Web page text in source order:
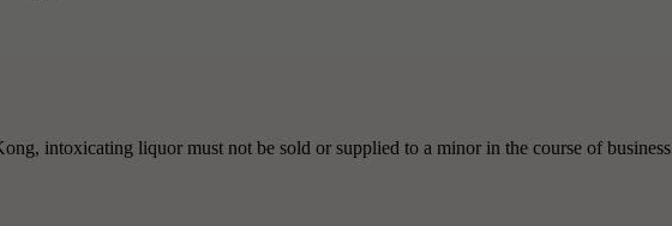
intoxicating liquor must not be sold or supplied to a minor in the course of business.